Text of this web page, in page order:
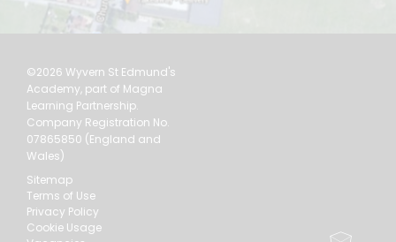
©2026 Wyvern St Edmund's
Academy, part of Magna
Learning Partnership.
Company Registration No.
07865850 (England and
Wales)
Sitemap
Terms of Use
Privacy Policy
Cookie Usage